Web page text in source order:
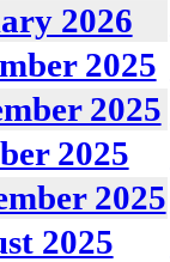
2026
2025
2025
2025
2025
2025